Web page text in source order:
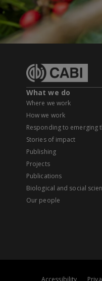
What we do
Where we work
How we work
Responding to emerging
Stories of impact
Publishing
Projects
Publications
Biological and social
Our people
Accessibility